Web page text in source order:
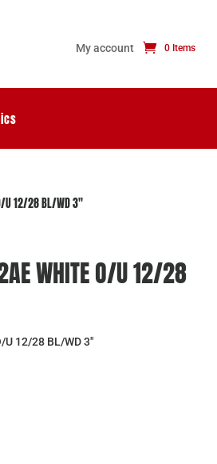
My account 0 Items
U 12/28 BL/WD 3″
WHITE O/U 12/28
U 12/28 BL/WD 3″